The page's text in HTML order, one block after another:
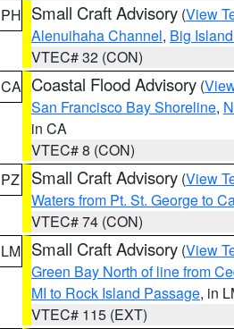
PH Small Craft Advisory (View
Alenuihaha Channel, Big
VTEC# 32 (CON)
CA Coastal Flood Advisory (
San Francisco Bay Shoreline,
in CA
VTEC# 8 (CON)
PZ
Small Craft Advisory (View
Waters from Pt. St. George to
VTEC# 74 (CON)
LM Small Craft Advisory (View
Green Bay North of line from
MI to Rock Island Passage, in
VTEC# 115 (EXT)